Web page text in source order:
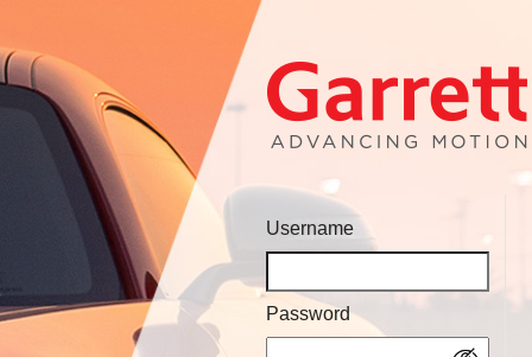
Username
Password